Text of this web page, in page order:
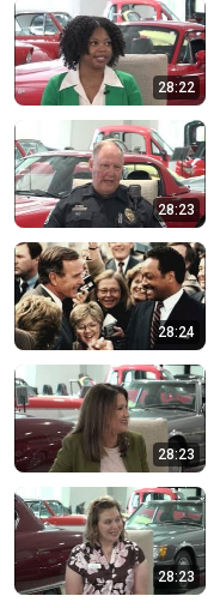
28:22
28:23
28:24
28:23
28:23